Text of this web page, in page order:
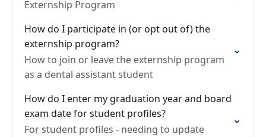
Externship Program
How do I participate in (or opt out of) the
externship program?
How to join or leave the externship program
as a dental assistant student
How do I enter my graduation year and board
exam date for student profiles?
For student profiles - needing to update